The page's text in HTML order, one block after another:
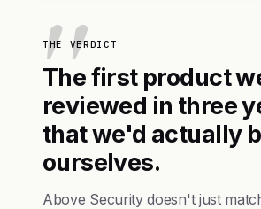
THE VERDICT
The first product
reviewed in three
that we'd actually
ourselves.
Above Security doesn't just